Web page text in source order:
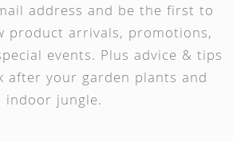
address and be the first to
product arrivals, promotions,
events. Plus advice & tips
after your garden plants and
indoor jungle.